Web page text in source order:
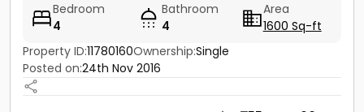
Bedroom
4
Bathroom
4
Area
1600 Sq-ft
Property ID:11780160Ownership:Single
Posted on:24th Nov 2016